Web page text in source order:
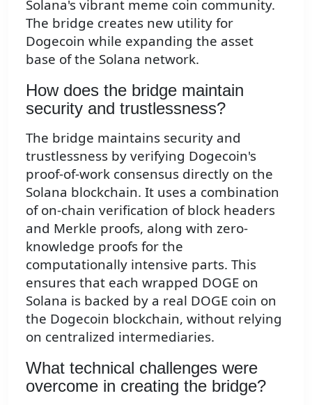
Solana's vibrant meme coin community.
The bridge creates new utility for
Dogecoin while expanding the asset
base of the Solana network.
How does the bridge maintain
security and trustlessness?
The bridge maintains security and
trustlessness by verifying Dogecoin's
proof-of-work consensus directly on the
Solana blockchain. It uses a combination
of on-chain verification of block headers
and Merkle proofs, along with zero-
knowledge proofs for the
computationally intensive parts. This
ensures that each wrapped DOGE on
Solana is backed by a real DOGE coin on
the Dogecoin blockchain, without relying
on centralized intermediaries.
What technical challenges were
overcome in creating the bridge?